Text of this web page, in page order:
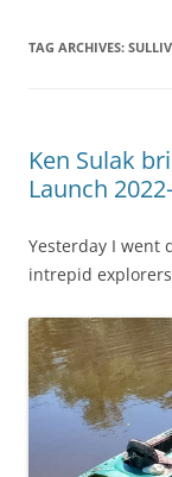
TAG ARCHIVES:
Ken Sulak
Launch
Yesterday I went
intrepid